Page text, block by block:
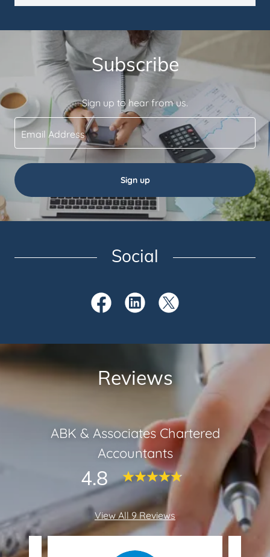
Subscribe
Sign up to hear from us.
Email Address
Sign up
Social
Reviews
ABK & Associates Chartered
Accountants
4.8
View All 9 Reviews